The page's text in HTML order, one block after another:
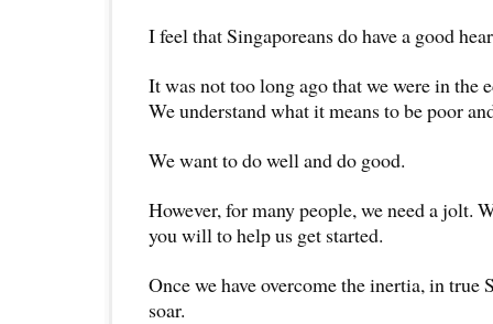
I feel that Singaporeans do have a good
It was not too long ago that we were in the
We understand what it means to be poor
We want to do well and do good.
However, for many people, we need a jolt.
you will to help us get started.
Once we have overcome the inertia, in
soar.